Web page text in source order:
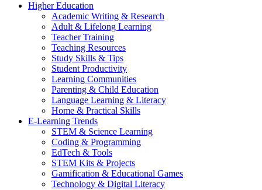
Higher Education
Academic Writing & Research
Adult & Lifelong Learning
Teacher Training
Teaching Resources
Study Skills & Tips
Student Productivity
Learning Communities
Parenting & Child Education
Language Learning & Literacy
Home & Practical Skills
E-Learning Trends
STEM & Science Learning
Coding & Programming
EdTech & Tools
STEM Kits & Projects
Gamification & Educational Games
Technology & Digital Literacy